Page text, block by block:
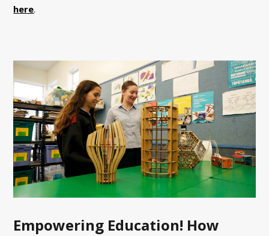
here.
Empowering Education! How